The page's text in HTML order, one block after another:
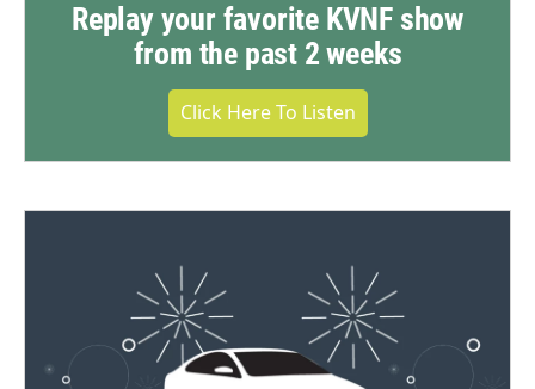
Replay your favorite KVNF show
from the past 2 weeks
Click Here To Listen